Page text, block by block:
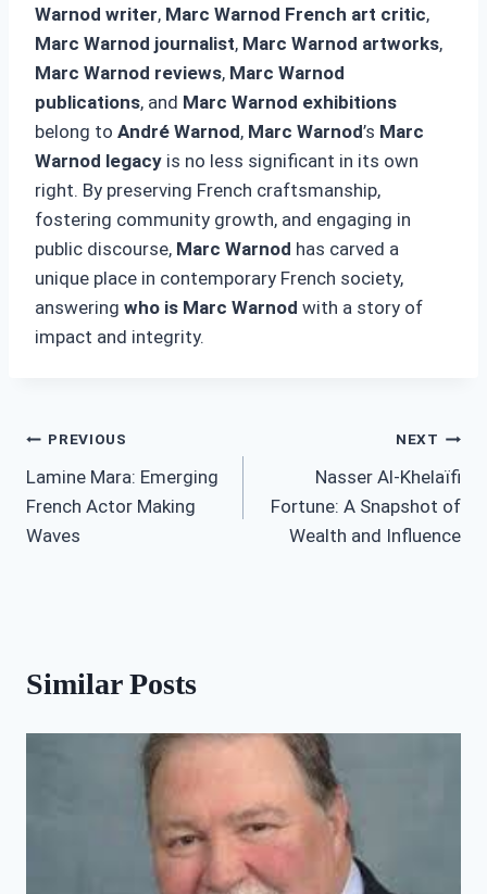
Warnod writer, Marc Warnod French art critic,
Marc Warnod journalist, Marc Warnod artworks,
Marc Warnod reviews, Marc Warnod
publications, and Marc Warnod exhibitions
belong to André Warnod, Marc Warnod’s Marc
Warnod legacy is no less significant in its own
right. By preserving French craftsmanship,
fostering community growth, and engaging in
public discourse, Marc Warnod has carved a
unique place in contemporary French society,
answering who is Marc Warnod with a story of
impact and integrity.
Post
navigation
PREVIOUS
Lamine Mara: Emerging
French Actor Making
Waves
NEXT
Nasser Al-Khelaïfi
Fortune: A Snapshot of
Wealth and Influence
Similar Posts